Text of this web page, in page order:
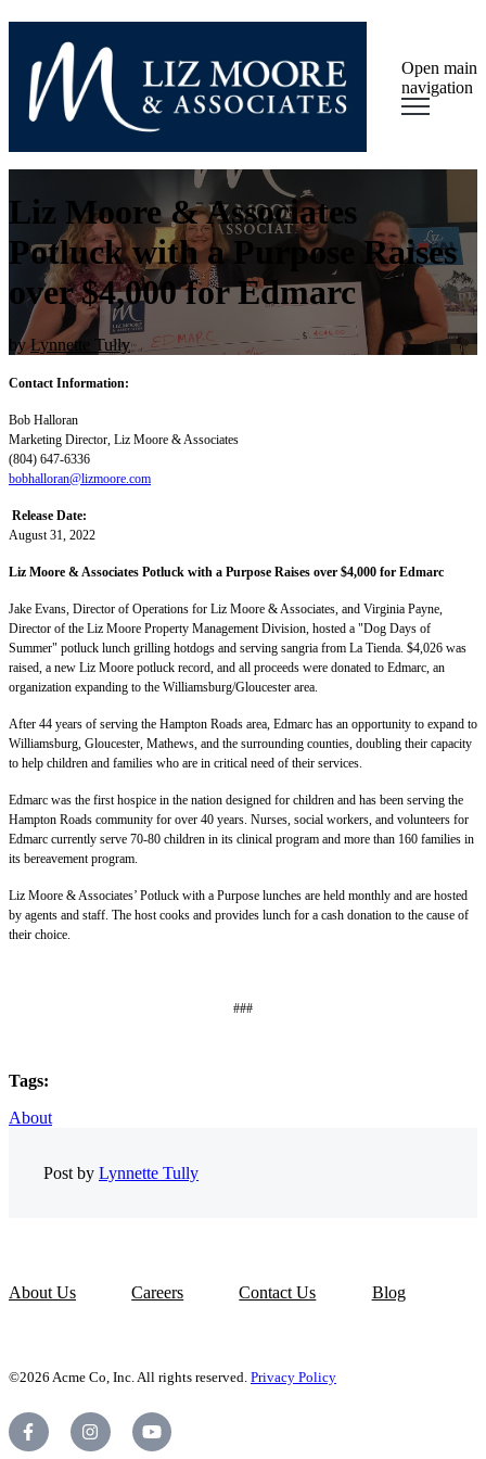
Open main
navigation
Liz Moore & Associates
Potluck with a Purpose Raises
over $4,000 for Edmarc
by Lynnette Tully
Contact Information:
Bob Halloran
Marketing Director, Liz Moore & Associates
(804) 647-6336
bobhalloran@lizmoore.com
Release Date:
August 31, 2022
Liz Moore & Associates Potluck with a Purpose Raises over $4,000 for Edmarc
Jake Evans, Director of Operations for Liz Moore & Associates, and Virginia Payne,
Director of the Liz Moore Property Management Division, hosted a "Dog Days of
Summer" potluck lunch grilling hotdogs and serving sangria from La Tienda. $4,026 was
raised, a new Liz Moore potluck record, and all proceeds were donated to Edmarc, an
organization expanding to the Williamsburg/Gloucester area.
After 44 years of serving the Hampton Roads area, Edmarc has an opportunity to expand to
Williamsburg, Gloucester, Mathews, and the surrounding counties, doubling their capacity
to help children and families who are in critical need of their services.
Edmarc was the first hospice in the nation designed for children and has been serving the
Hampton Roads community for over 40 years. Nurses, social workers, and volunteers for
Edmarc currently serve 70-80 children in its clinical program and more than 160 families in
its bereavement program.
Liz Moore & Associates’ Potluck with a Purpose lunches are held monthly and are hosted
by agents and staff. The host cooks and provides lunch for a cash donation to the cause of
their choice.
###
Tags:
About
Post by Lynnette Tully
About Us Careers Contact Us Blog
©2026 Acme Co, Inc. All rights reserved. Privacy Policy